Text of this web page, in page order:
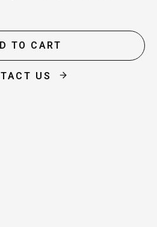
TO CART
US